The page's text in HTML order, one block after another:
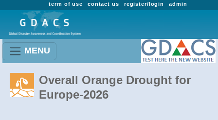
admin
register/login
contact us
term of use
MENU
Overall Orange Drought for
Europe-2026